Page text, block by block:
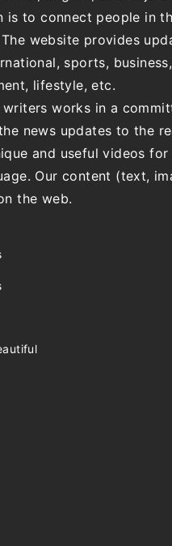
is to connect people in
website provides
sports,
lifestyle, etc.
works in a
news updates to the
and useful videos
Our content (text,
the web.